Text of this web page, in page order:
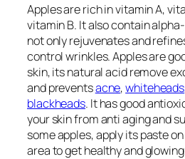
Apples are rich in vitamin A,
vitamin B. It also contain
not only rejuvenates and
control wrinkles. Apples are
skin, its natural acid remove
and preventsacne,whiteheads
blackheads. It has good
your skin from anti aging and
some apples, apply its paste
area to get healthy and